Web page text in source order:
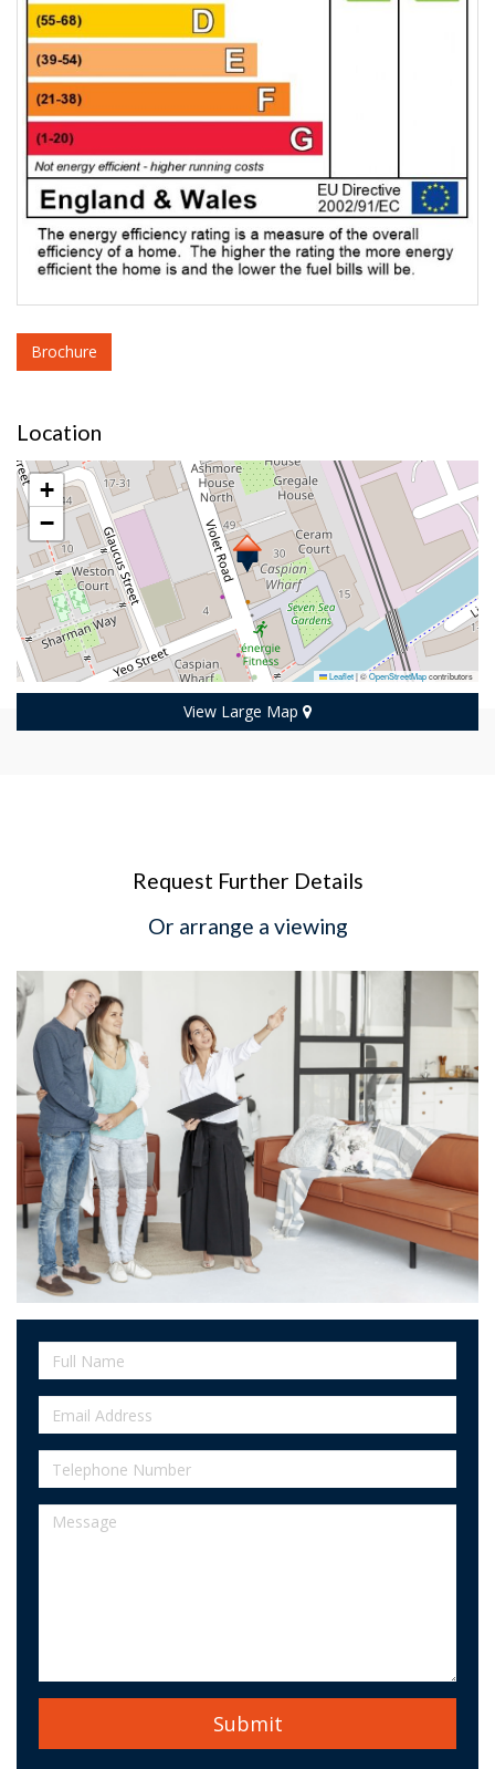
Brochure
Location
+
−
Leaflet|©OpenStreetMapcontributors
View Large Map
Request Further Details
Or arrange a viewing